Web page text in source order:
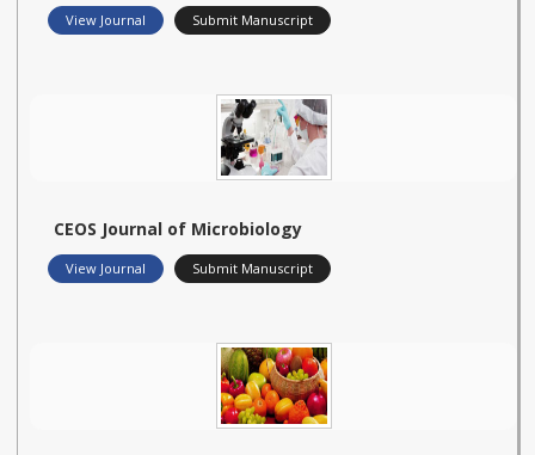
View Journal Submit Manuscript
CEOS Journal of Microbiology
View Journal Submit Manuscript